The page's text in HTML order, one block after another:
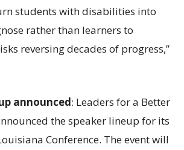
students with disabilities into
rather than learners to
reversing decades of progress,”
announced: Leaders for a Better
the speaker lineup for its
Conference. The event will